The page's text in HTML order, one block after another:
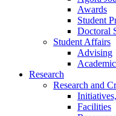
Awards
Student
Doctoral
Student Affairs
Advising
Research
Research and
Facilities